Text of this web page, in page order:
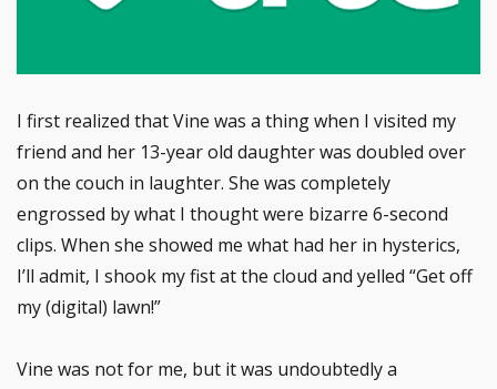
I first realized that Vine was a thing when I visited my
friend and her 13-year old daughter was doubled over
on the couch in laughter. She was completely
engrossed by what I thought were bizarre 6-second
clips. When she showed me what had her in hysterics,
I’ll admit, I shook my fist at the cloud and yelled “Get off
my (digital) lawn!”
Vine was not for me, but it was undoubtedly a